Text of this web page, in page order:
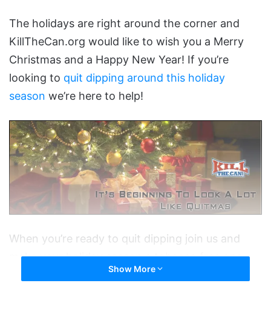
The holidays are right around the corner and
KillTheCan.org would like to wish you a Merry
Christmas and a Happy New Year! If you’re
looking to quit dipping around this holiday
season we’re here to help!
When you’re ready to quit dipping join us and
make your holiday season a tobacco free one.
Show More